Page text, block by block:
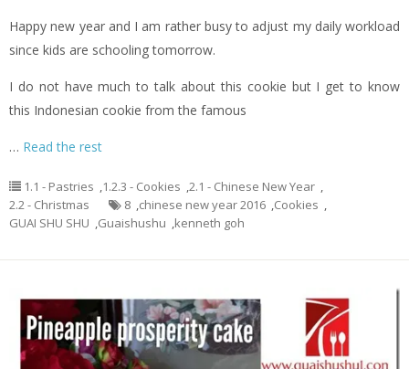
Happy new year and I am rather busy to adjust my daily workload
since kids are schooling tomorrow.
I do not have much to talk about this cookie but I get to know
this Indonesian cookie from the famous
… Read the rest
1.1 - Pastries ,1.2.3 - Cookies ,2.1 - Chinese New Year ,
2.2 - Christmas
8 ,chinese new year 2016 ,Cookies ,
GUAI SHU SHU ,Guaishushu ,kenneth goh